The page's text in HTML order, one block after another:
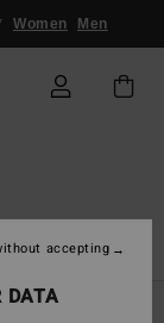
Women Men
Backpacks &
DATA
accepting